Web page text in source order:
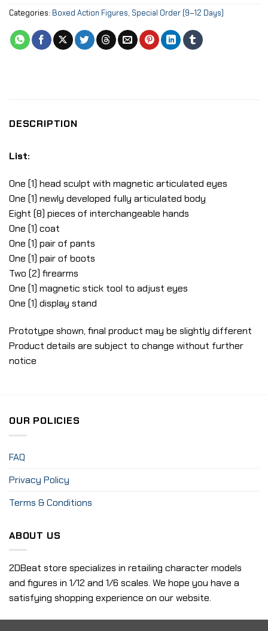
Categories: Boxed Action Figures, Special Order (9–12 Days)
DESCRIPTION
List:
One (1) head sculpt with magnetic articulated eyes
One (1) newly developed fully articulated body
Eight (8) pieces of interchangeable hands
One (1) coat
One (1) pair of pants
One (1) pair of boots
Two (2) firearms
One (1) magnetic stick tool to adjust eyes
One (1) display stand
Prototype shown, final product may be slightly different
Product details are subject to change without further
notice
OUR POLICIES
FAQ
Privacy Policy
Terms & Conditions
ABOUT US
2DBeat store specializes in retailing character models
and figures in 1/12 and 1/6 scales. We hope you have a
satisfying shopping experience on our website.